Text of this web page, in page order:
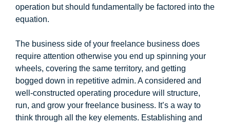
operation but should fundamentally be factored into the
equation.
The business side of your freelance business does
require attention otherwise you end up spinning your
wheels, covering the same territory, and getting
bogged down in repetitive admin. A considered and
well-constructed operating procedure will structure,
run, and grow your freelance business. It’s a way to
think through all the key elements. Establishing and